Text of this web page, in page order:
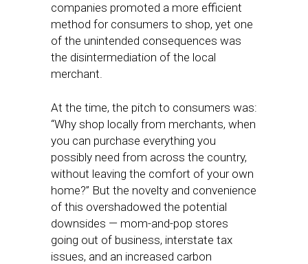
companies promoted a more efficient
method for consumers to shop, yet one
of the unintended consequences was
the disintermediation of the local
merchant.
At the time, the pitch to consumers was:
“Why shop locally from merchants, when
you can purchase everything you
possibly need from across the country,
without leaving the comfort of your own
home?” But the novelty and convenience
of this overshadowed the potential
downsides — mom-and-pop stores
going out of business, interstate tax
issues, and an increased carbon